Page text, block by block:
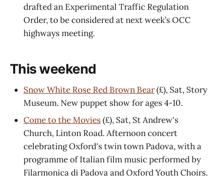
drafted an Experimental Traffic Regulation
Order, to be considered at next week’s OCC
highways meeting.
This weekend
Snow White Rose Red Brown Bear(£), Sat, Story
Museum. New puppet show for ages 4-10.
Come to the Movies(£), Sat, St Andrew's
Church, Linton Road. Afternoon concert
celebrating Oxford's twin town Padova, with a
programme of Italian film music performed by
Filarmonica di Padova and Oxford Youth Choirs.